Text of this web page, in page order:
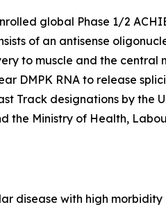
global Phase 1/2
of an antisense
to muscle and the central
DMPK RNA to release
Track designations by the
the Ministry of Health,
disease with high